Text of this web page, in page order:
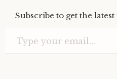
Subscribe to get the